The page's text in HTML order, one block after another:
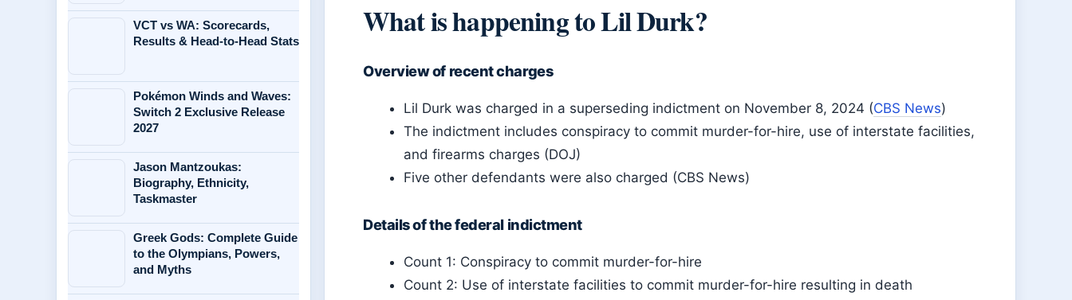
What is happening to Lil Durk?
Overview of recent charges
Lil Durk was charged in a superseding indictment on November 8, 2024 (CBS News)
The indictment includes conspiracy to commit murder-for-hire, use of interstate facilities,
and firearms charges (DOJ)
Five other defendants were also charged (CBS News)
Details of the federal indictment
Count 1: Conspiracy to commit murder-for-hire
Count 2: Use of interstate facilities to commit murder-for-hire resulting in death
VCT vs WA: Scorecards,
Results & Head-to-Head Stats
Pokémon Winds and Waves:
Switch 2 Exclusive Release
2027
Jason Mantzoukas:
Biography, Ethnicity,
Taskmaster
Greek Gods: Complete Guide
to the Olympians, Powers,
and Myths